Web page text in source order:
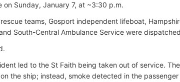
Sunday, January 7, at ~3:30 p.m.
teams, Gosport independent lifeboat,
South-Central Ambulance Service were
led to the St Faith being taken out of service.
the ship; instead, smoke detected in the